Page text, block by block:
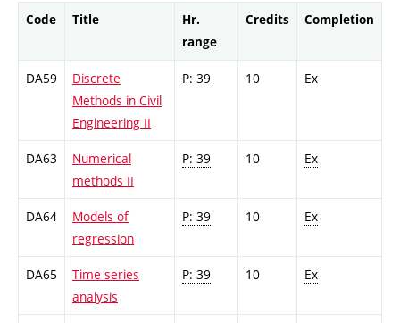
Code Title
Hr.
range
Credits Completion
DA59
Discrete
Methods in Civil
Engineering II
P: 39 10 Ex
DA63
Numerical
methods II
P: 39 10 Ex
DA64
Models of
regression
P: 39 10 Ex
DA65
Time series
analysis
P: 39 10 Ex